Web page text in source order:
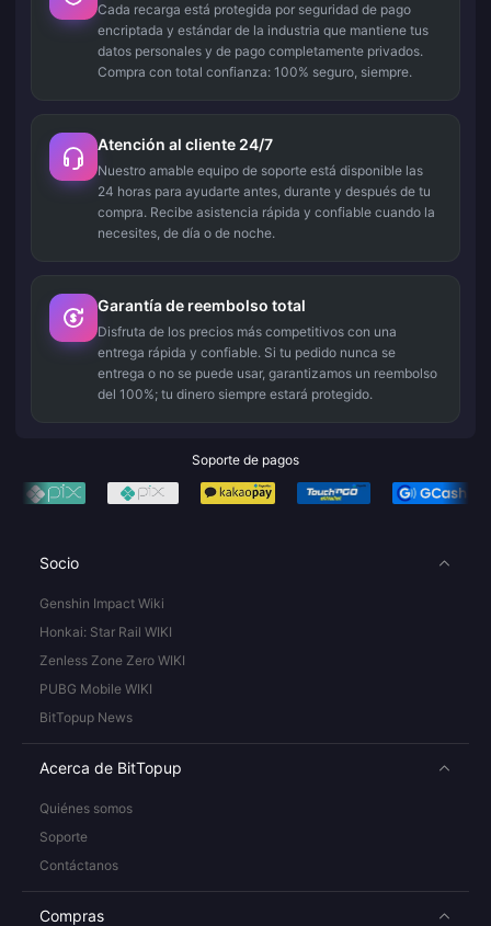
Cada recarga está protegida por seguridad de pago
encriptada y estándar de la industria que mantiene tus
datos personales y de pago completamente privados.
Compra con total confianza: 100% seguro, siempre.
Atención al cliente 24/7
Nuestro amable equipo de soporte está disponible las
24 horas para ayudarte antes, durante y después de tu
compra. Recibe asistencia rápida y confiable cuando la
necesites, de día o de noche.
Garantía de reembolso total
Disfruta de los precios más competitivos con una
entrega rápida y confiable. Si tu pedido nunca se
entrega o no se puede usar, garantizamos un reembolso
del 100%; tu dinero siempre estará protegido.
Soporte de pagos
Socio
Genshin Impact Wiki
Honkai: Star Rail WIKI
Zenless Zone Zero WIKI
PUBG Mobile WIKI
BitTopup News
Acerca de BitTopup
Quiénes somos
Soporte
Contáctanos
Compras